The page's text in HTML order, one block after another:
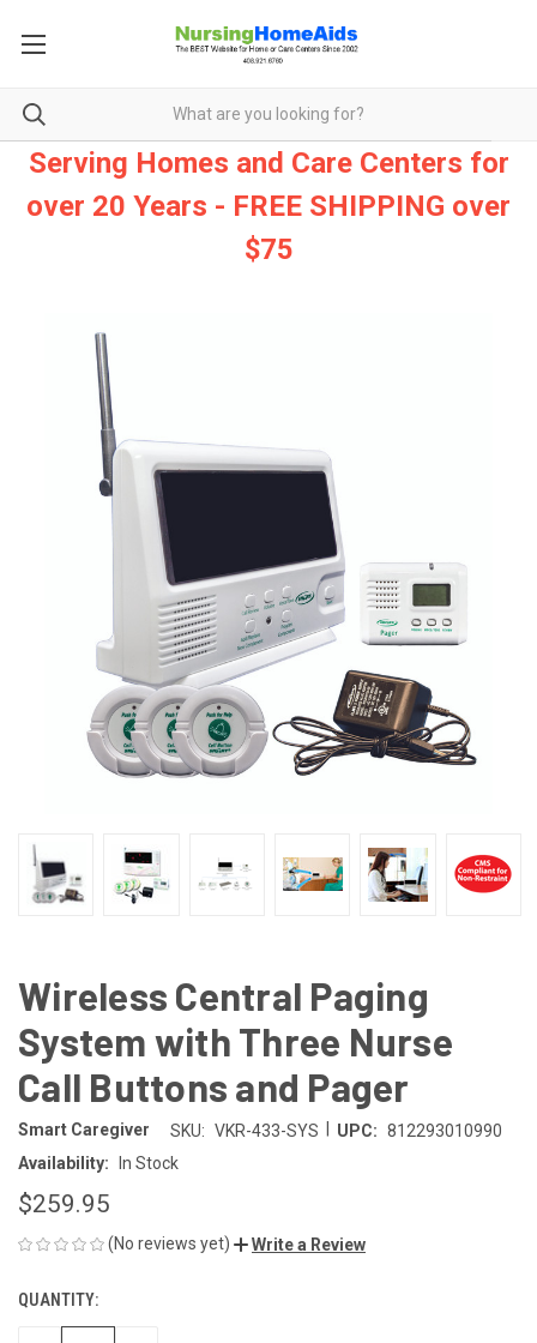
Serving Homes and Care Centers for
over 20 Years - FREE SHIPPING over
$75
Wireless Central Paging
System with Three Nurse
Call Buttons and Pager
Smart Caregiver SKU: VKR-433-SYS UPC: 812293010990
Availability:
In Stock
$259.95
(No reviews yet) Write a Review
CURRENT
STOCK:
QUANTITY: